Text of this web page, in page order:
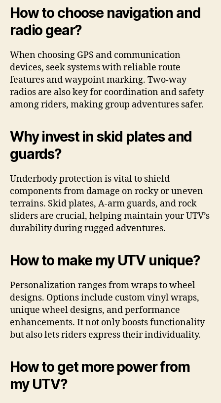
How to choose navigation and
radio gear?
When choosing GPS and communication
devices, seek systems with reliable route
features and waypoint marking. Two-way
radios are also key for coordination and safety
among riders, making group adventures safer.
Why invest in skid plates and
guards?
Underbody protection is vital to shield
components from damage on rocky or uneven
terrains. Skid plates, A-arm guards, and rock
sliders are crucial, helping maintain your UTV’s
durability during rugged adventures.
How to make my UTV unique?
Personalization ranges from wraps to wheel
designs. Options include custom vinyl wraps,
unique wheel designs, and performance
enhancements. It not only boosts functionality
but also lets riders express their individuality.
How to get more power from
my UTV?